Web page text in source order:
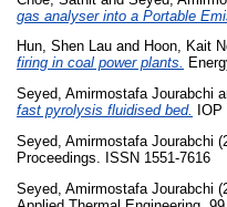
gas analyser into a Portable
Hun, Shen Lau and Hoon, Kait
firing in coal power plants.
Seyed, Amirmostafa Jourabchi
fast pyrolysis fluidised bed.
Seyed, Amirmostafa Jourabchi
Proceedings. ISSN 1551-7616
Seyed, Amirmostafa Jourabchi